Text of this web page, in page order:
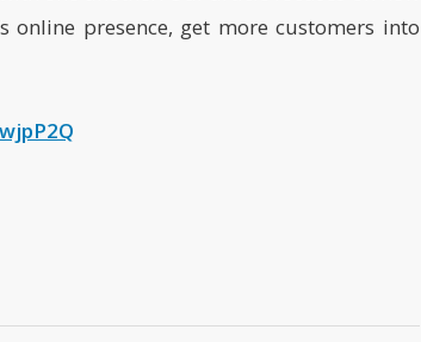
online presence, get more customers into